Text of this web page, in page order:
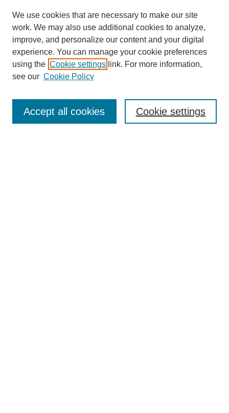
Enter search terms:
We use cookies that are necessary to make our site
work. We may also use additional cookies to analyze,
improve, and personalize our content and your digital
experience. You can manage your cookie preferences
using the Cookie settings link. For more information,
see our Cookie Policy
Cookie settings
Accept all cookies